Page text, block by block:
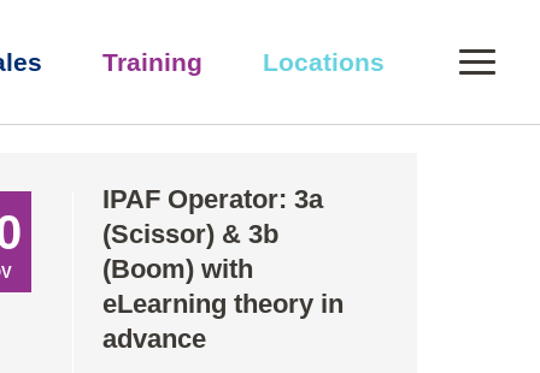
Training Locations
IPAF Operator: 3a
(Scissor) & 3b
(Boom) with
eLearning theory in
advance